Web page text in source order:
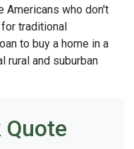
Americans who don't
traditional
to buy a home in a
rural and suburban
Quote